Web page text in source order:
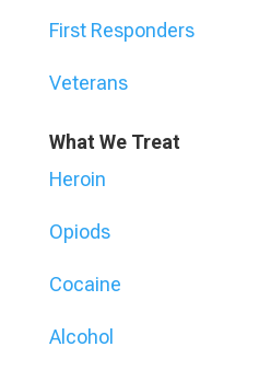
First Responders
Veterans
What We Treat
Heroin
Opiods
Cocaine
Alcohol